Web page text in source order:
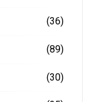
(36)
(89)
(30)